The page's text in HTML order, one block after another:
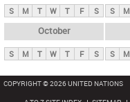
S M T W T F S S M
October
S M T W T F S S M
COPYRIGHT © 2026 UNITED NATIONS